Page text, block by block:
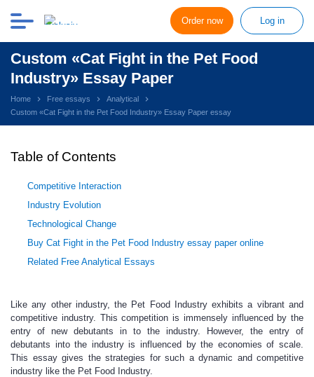
Order now Log in
Custom «Cat Fight in the Pet Food
Industry» Essay Paper
Home Free essays
Analytical
Custom «Cat Fight in the Pet Food Industry» Essay Paper essay
Table of Contents
Competitive Interaction
Industry Evolution
Technological Change
Buy Cat Fight in the Pet Food Industry essay paper online
Related Free Analytical Essays
Like any other industry, the Pet Food Industry exhibits a vibrant and
competitive industry. This competition is immensely influenced by the
entry of new debutants in to the industry. However, the entry of
debutants into the industry is influenced by the economies of scale.
This essay gives the strategies for such a dynamic and competitive
industry like the Pet Food Industry.